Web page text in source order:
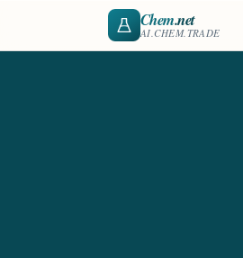
Chem.net
AI.CHEM.TRADE